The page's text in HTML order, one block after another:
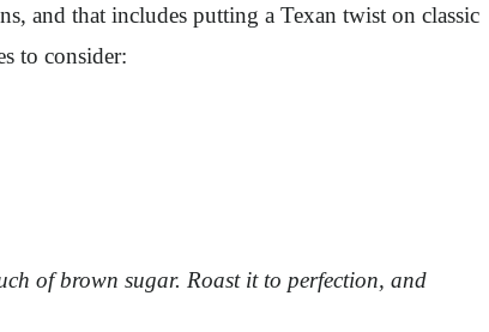
and that includes putting a Texan twist on classic
to consider:
of brown sugar. Roast it to perfection, and